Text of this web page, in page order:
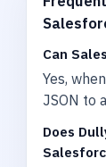
Can
Yes,
JSON to
Does